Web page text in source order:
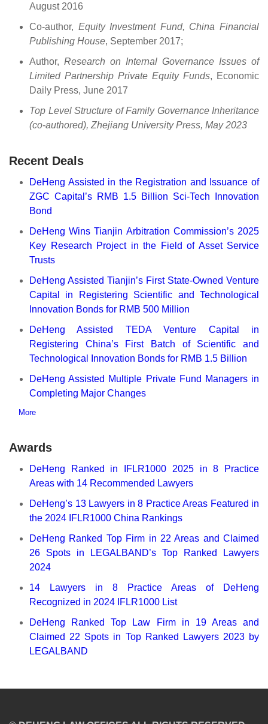
August 2016
Co-author, Equity Investment Fund, China Financial
Publishing House, September 2017;
Author, Research on Internal Governance Issues of
Limited Partnership Private Equity Funds, Economic
Daily Press, June 2017
Top Level Structure of Family Governance Inheritance
(co-authored), Zhejiang University Press, May 2023
Recent Deals
DeHeng Assisted in the Registration and Issuance of
ZGC Capital’s RMB 1.5 Billion Sci-Tech Innovation
Bond
DeHeng Wins Tianjin Arbitration Commission’s 2025
Key Research Project in the Field of Asset Service
Trusts
DeHeng Assisted Tianjin’s First State-Owned Venture
Capital in Registering Scientific and Technological
Innovation Bonds for RMB 500 Million
DeHeng Assisted TEDA Venture Capital in
Registering China’s First Batch of Scientific and
Technological Innovation Bonds for RMB 1.5 Billion
DeHeng Assisted Multiple Private Fund Managers in
Completing Major Changes
More
Awards
DeHeng Ranked in IFLR1000 2025 in 8 Practice
Areas with 14 Recommended Lawyers
DeHeng’s 13 Lawyers in 8 Practice Areas Featured in
the 2024 IFLR1000 China Rankings
DeHeng Ranked Top Firm in 22 Areas and Claimed
26 Spots in LEGALBAND’s Top Ranked Lawyers
2024
14 Lawyers in 8 Practice Areas of DeHeng
Recognized in 2024 IFLR1000 List
DeHeng Ranked Top Law Firm in 19 Areas and
Claimed 22 Spots in Top Ranked Lawyers 2023 by
LEGALBAND